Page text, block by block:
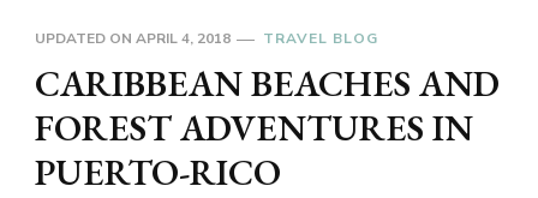
UPDATED ON APRIL 4, 2018 TRAVEL BLOG
CARIBBEAN BEACHES AND
FOREST ADVENTURES IN
PUERTO-RICO